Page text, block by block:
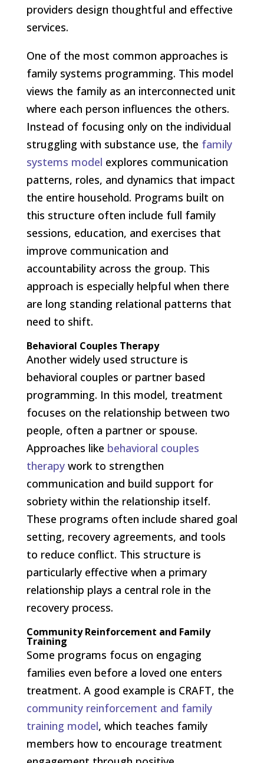
providers design thoughtful and effective
services.
One of the most common approaches is
family systems programming. This model
views the family as an interconnected unit
where each person influences the others.
Instead of focusing only on the individual
struggling with substance use, the family
systems model explores communication
patterns, roles, and dynamics that impact
the entire household. Programs built on
this structure often include full family
sessions, education, and exercises that
improve communication and
accountability across the group. This
approach is especially helpful when there
are long standing relational patterns that
need to shift.
Behavioral Couples Therapy
Another widely used structure is
behavioral couples or partner based
programming. In this model, treatment
focuses on the relationship between two
people, often a partner or spouse.
Approaches like behavioral couples
therapywork to strengthen
communication and build support for
sobriety within the relationship itself.
These programs often include shared goal
setting, recovery agreements, and tools
to reduce conflict. This structure is
particularly effective when a primary
relationship plays a central role in the
recovery process.
Community Reinforcement and Family
Training
Some programs focus on engaging
families even before a loved one enters
treatment. A good example is CRAFT, the
community reinforcement and family
training model, which teaches family
members how to encourage treatment